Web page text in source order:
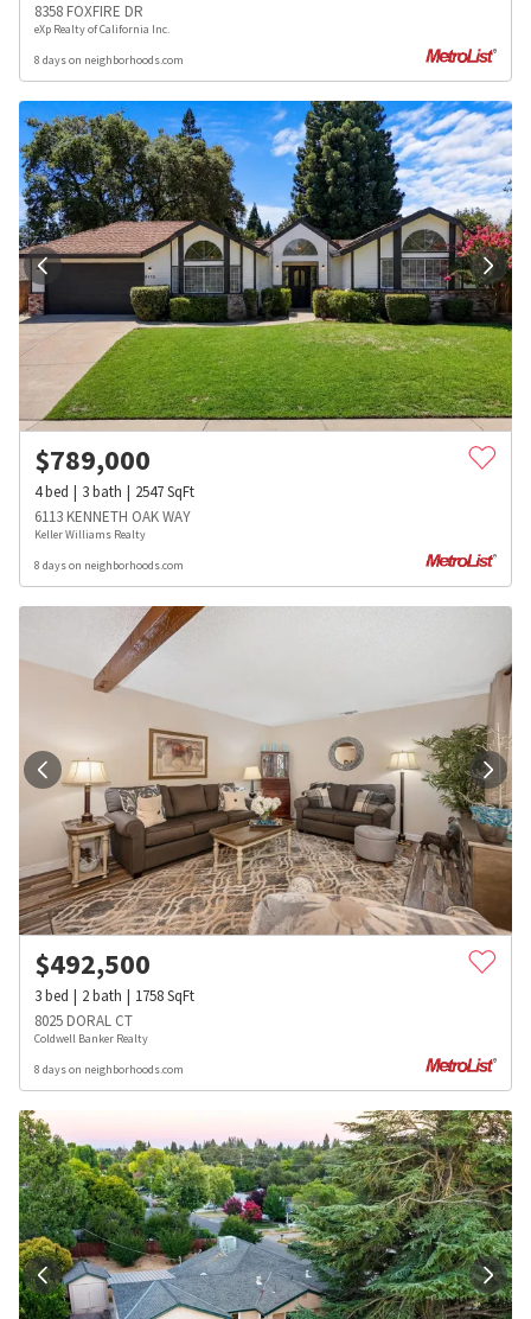
8358 FOXFIRE DR
eXp Realty of California Inc.
8 days on neighborhoods.com
$789,000
4bed 3bath 2547SqFt
6113 KENNETH OAK WAY
Keller Williams Realty
8 days on neighborhoods.com
$492,500
3bed 2bath 1758SqFt
8025 DORAL CT
Coldwell Banker Realty
8 days on neighborhoods.com